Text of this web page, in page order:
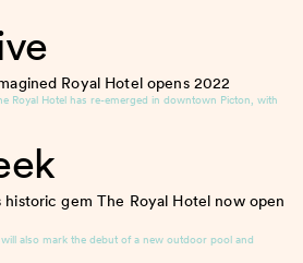
Royal Hotel opens 2022
Royal Hotel has re-emerged in downtown Picton, with
historic gem The Royal Hotel now open
also mark the debut of a new outdoor pool and